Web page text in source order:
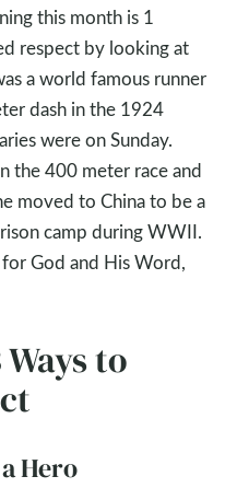
this month is 1
respect by looking at
a world famous runner
dash in the 1924
were on Sunday.
the 400 meter race and
moved to China to be a
camp during WWII.
God and His Word,
to
Hero